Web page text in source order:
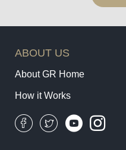
ABOUT US
About GR Home
How it Works